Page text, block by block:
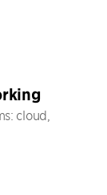
cloud,